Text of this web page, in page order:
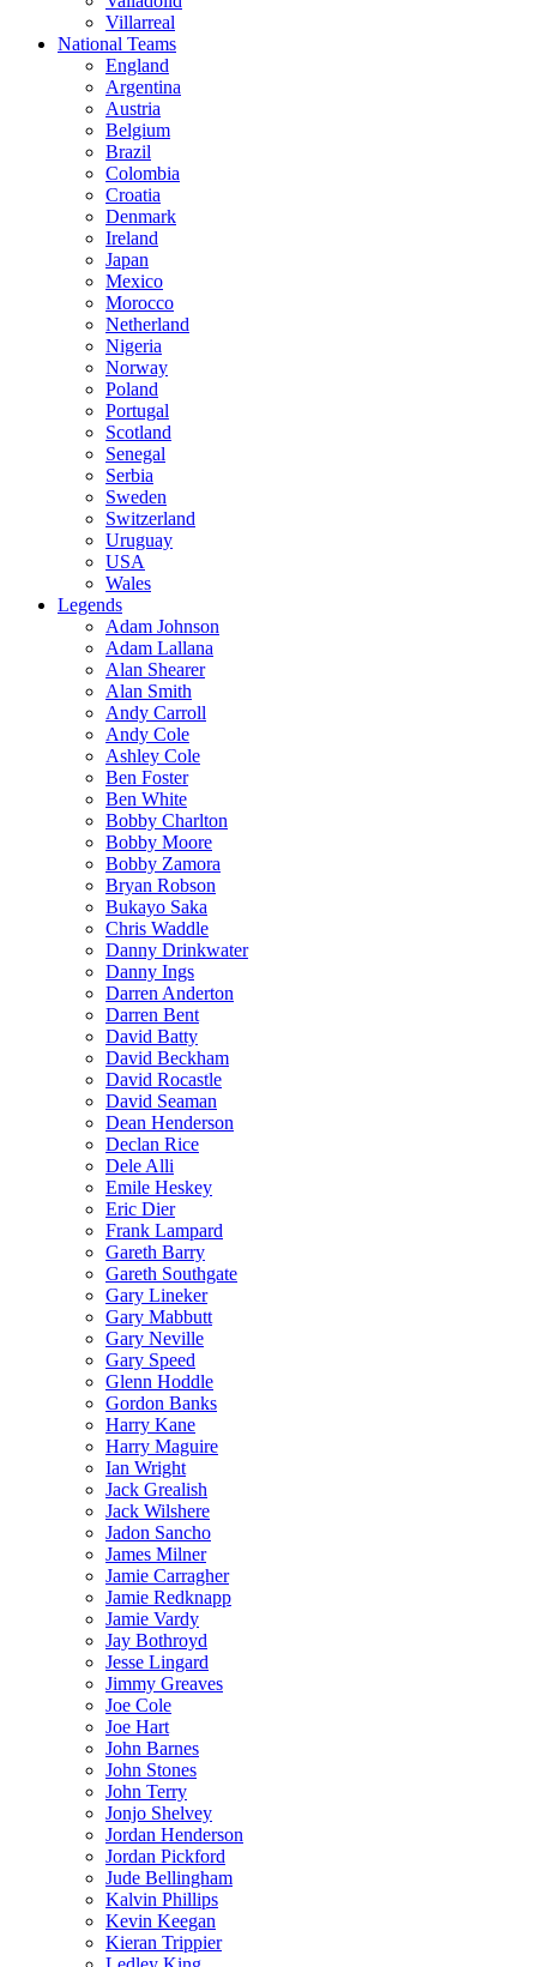
Villarreal
National Teams
England
Argentina
Austria
Belgium
Brazil
Colombia
Croatia
Denmark
Ireland
Japan
Mexico
Morocco
Netherland
Nigeria
Norway
Poland
Portugal
Scotland
Senegal
Serbia
Sweden
Switzerland
Uruguay
USA
Wales
Legends
Adam Johnson
Adam Lallana
Alan Shearer
Alan Smith
Andy Carroll
Andy Cole
Ashley Cole
Ben Foster
Ben White
Bobby Charlton
Bobby Moore
Bobby Zamora
Bryan Robson
Bukayo Saka
Chris Waddle
Danny Drinkwater
Danny Ings
Darren Anderton
Darren Bent
David Batty
David Beckham
David Rocastle
David Seaman
Dean Henderson
Declan Rice
Dele Alli
Emile Heskey
Eric Dier
Frank Lampard
Gareth Barry
Gareth Southgate
Gary Lineker
Gary Mabbutt
Gary Neville
Gary Speed
Glenn Hoddle
Gordon Banks
Harry Kane
Harry Maguire
Ian Wright
Jack Grealish
Jack Wilshere
Jadon Sancho
James Milner
Jamie Carragher
Jamie Redknapp
Jamie Vardy
Jay Bothroyd
Jesse Lingard
Jimmy Greaves
Joe Cole
Joe Hart
John Barnes
John Stones
John Terry
Jonjo Shelvey
Jordan Henderson
Jordan Pickford
Jude Bellingham
Kalvin Phillips
Kevin Keegan
Kieran Trippier